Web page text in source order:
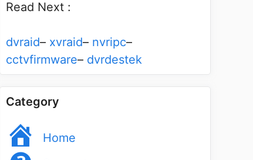
Read Next :
dvraid– xvraid– nvripc–
cctvfirmware– dvrdestek
Category
Home